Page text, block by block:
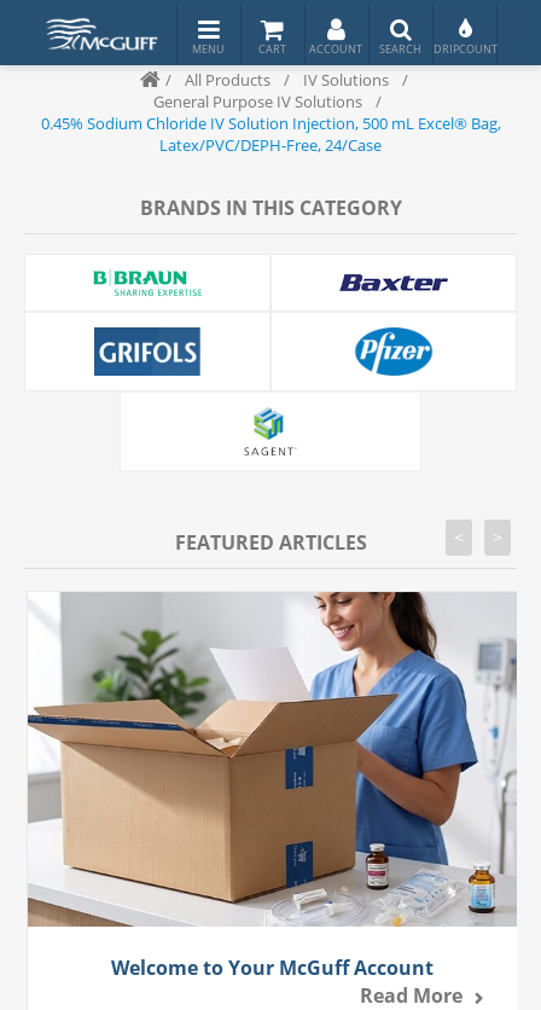
/ All Products / IV Solutions
/
General Purpose IV Solutions
/
0.45% Sodium Chloride IV Solution Injection, 500 mL Excel® Bag,
Latex/PVC/DEPH-Free, 24/Case
BRANDS IN THIS CATEGORY
FEATURED ARTICLES
Welcome to Your McGuff Account
Read More
< >